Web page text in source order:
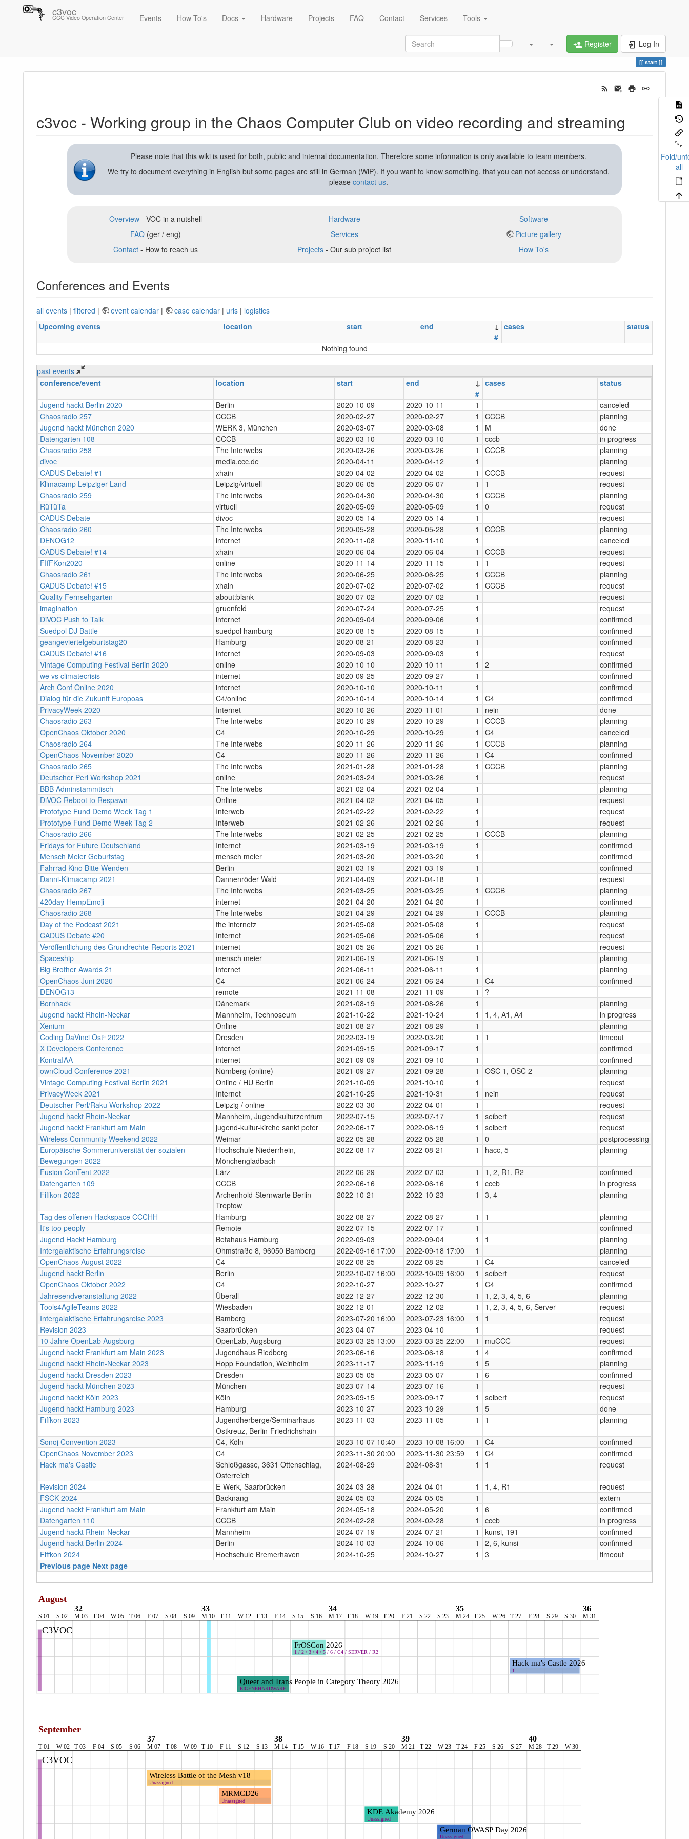
c3voc
CCC Video Operation Center Events How To's Docs Hardware Projects FAQ Contact Services Tools
Register Log In
start
Fold/
all
c3voc - Working group in the Chaos Computer Club on video recording and streaming
Please note that this wiki is used for both, public and internal documentation. Therefore some information is only available to team members.
We try to document everything in English but some pages are still in German (WiP). If you want to know something, that you can not access or understand,
pleasecontact us.
Overview- VOC in a nutshell Hardware
Software
FAQ(ger / eng) Services
Picture gallery
Contact- How to reach us Projects - Our sub project list How To's
Conferences and Events
all events | filtered | event calendar | case calendar | urls | logistics
Upcoming events
location start end
↓
#
cases status
Nothing found
past events
conference/event
location start end
↓
#
cases status
Jugend hackt Berlin 2020 Berlin 2020-10-09 2020-10-11 1
canceled
Chaosradio 257
CCCB 2020-02-27 2020-02-27 1 CCCB
planning
Jugend hackt München 2020
WERK 3, München 2020-03-07 2020-03-08 1 M
done
Datengarten 108
CCCB 2020-03-10 2020-03-10 1 cccb
in progress
Chaosradio 258
The Interwebs 2020-03-26 2020-03-26 1 CCCB
planning
divoc
media.ccc.de 2020-04-11 2020-04-12 1
planning
CADUS Debate! #1
xhain 2020-04-02 2020-04-02 1 CCCB
request
Klimacamp Leipziger Land
Leipzig/virtuell 2020-06-05 2020-06-07 1 1
request
Chaosradio 259
The Interwebs 2020-04-30 2020-04-30 1 CCCB
planning
RüTüTa
virtuell 2020-05-09 2020-05-09 1 0
request
CADUS Debate
divoc 2020-05-14 2020-05-14 1
request
Chaosradio 260
The Interwebs 2020-05-28 2020-05-28 1 CCCB
planning
DENOG12
internet 2020-11-08 2020-11-10 1
canceled
CADUS Debate! #14
xhain 2020-06-04 2020-06-04 1 CCCB
request
FIfFKon2020
online 2020-11-14 2020-11-15 1 1
request
Chaosradio 261
The Interwebs 2020-06-25 2020-06-25 1 CCCB
planning
CADUS Debate! #15
xhain 2020-07-02 2020-07-02 1 CCCB
request
Quality Fernsehgarten
about:blank 2020-07-02 2020-07-02 1
request
imagination
gruenfeld 2020-07-24 2020-07-25 1
request
DiVOC Push to Talk
internet 2020-09-04 2020-09-06 1
confirmed
Suedpol DJ Battle
suedpol hamburg 2020-08-15 2020-08-15 1
confirmed
geangeviertelgeburtstag20
Hamburg 2020-08-21 2020-08-23 1
confirmed
CADUS Debate! #16
internet 2020-09-03 2020-09-03 1
request
Vintage Computing Festival Berlin 2020
online 2020-10-10 2020-10-11 1 2
confirmed
we vs climatecrisis
internet 2020-09-25 2020-09-27 1
confirmed
Arch Conf Online 2020
internet 2020-10-10 2020-10-11 1
confirmed
Dialog für die Zukunft Europoas
C4/online 2020-10-14 2020-10-14 1 C4
confirmed
PrivacyWeek 2020
Internet 2020-10-26 2020-11-01 1 nein
done
Chaosradio 263
The Interwebs 2020-10-29 2020-10-29 1 CCCB
planning
OpenChaos Oktober 2020
C4 2020-10-29 2020-10-29 1 C4
canceled
Chaosradio 264
The Interwebs 2020-11-26 2020-11-26 1 CCCB
planning
OpenChaos November 2020
C4 2020-11-26 2020-11-26 1 C4
confirmed
Chaosradio 265
The Interwebs 2021-01-28 2021-01-28 1 CCCB
planning
Deutscher Perl Workshop 2021
online 2021-03-24 2021-03-26 1
request
BBB Adminstammtisch
The Interwebs 2021-02-04 2021-02-04 1 -
planning
DiVOC Reboot to Respawn
Online 2021-04-02 2021-04-05 1
request
Prototype Fund Demo Week Tag 1
Interweb 2021-02-22 2021-02-22 1
request
Prototype Fund Demo Week Tag 2
Interweb 2021-02-26 2021-02-26 1
request
Chaosradio 266
The Interwebs 2021-02-25 2021-02-25 1 CCCB
planning
Fridays for Future Deutschland
Internet 2021-03-19 2021-03-19 1
confirmed
Mensch Meier Geburtstag
mensch meier 2021-03-20 2021-03-20 1
confirmed
Fahrrad Kino Bitte Wenden
Berlin 2021-03-19 2021-03-19 1
confirmed
Danni-Klimacamp 2021
Dannenröder Wald 2021-04-09 2021-04-18 1
request
Chaosradio 267
The Interwebs 2021-03-25 2021-03-25 1 CCCB
planning
420day-HempEmoji
internet 2021-04-20 2021-04-20 1
confirmed
Chaosradio 268
The Interwebs 2021-04-29 2021-04-29 1 CCCB
planning
Day of the Podcast 2021
the internetz 2021-05-08 2021-05-08 1
request
CADUS Debate #20
Internet 2021-05-06 2021-05-06 1
request
Veröffentlichung des Grundrechte-Reports 2021
internet 2021-05-26 2021-05-26 1
request
Spaceship
mensch meier 2021-06-19 2021-06-19 1
planning
Big Brother Awards 21
internet 2021-06-11 2021-06-11 1
planning
OpenChaos Juni 2020
C4 2021-06-24 2021-06-24 1 C4
confirmed
DENOG13
remote 2021-11-08 2021-11-09 1
?
Bornhack
Dänemark 2021-08-19 2021-08-26 1
planning
Jugend hackt Rhein-Neckar
Mannheim, Technoseum 2021-10-22 2021-10-24 1 1, 4, A1, A4
in progress
Xenium
Online 2021-08-27 2021-08-29 1
planning
Coding DaVinci Ost³ 2022
Dresden 2022-03-19 2022-03-20 1 1
timeout
X Developers Conference
internet 2021-09-15 2021-09-17 1
confirmed
KontraIAA
internet 2021-09-09 2021-09-10 1
confirmed
ownCloud Conference 2021
Nürnberg (online) 2021-09-27 2021-09-28 1 OSC 1, OSC 2
planning
Vintage Computing Festival Berlin 2021
Online / HU Berlin 2021-10-09 2021-10-10 1
request
PrivacyWeek 2021
Internet 2021-10-25 2021-10-31 1 nein
request
Deutscher Perl/Raku Workshop 2022
Leipzig / online 2022-03-30 2022-04-01 1
request
Jugend hackt Rhein-Neckar
Mannheim, Jugendkulturzentrum 2022-07-15 2022-07-17 1 seibert
request
Jugend hackt Frankfurt am Main
jugend-kultur-kirche sankt peter 2022-06-17 2022-06-19 1 seibert
request
Wireless Community Weekend 2022
Weimar 2022-05-28 2022-05-28 1 0
postprocessing
Europäische Sommeruniversität der sozialen
Bewegungen 2022
Hochschule Niederrhein,
Mönchengladbach
2022-08-17 2022-08-21 1 hacc, 5 planning
Fusion ConTent 2022 Lärz 2022-06-29 2022-07-03 1 1, 2, R1, R2
confirmed
Datengarten 109
CCCB 2022-06-16 2022-06-16 1 cccb
in progress
Fiffkon 2022
Archenhold-Sternwarte Berlin-
Treptow
2022-10-21 2022-10-23 1 3, 4 planning
Tag des offenen Hackspace CCCHH Hamburg 2022-08-27 2022-08-27 1 1
planning
It's too peoply
Remote 2022-07-15 2022-07-17 1
confirmed
Jugend Hackt Hamburg
Betahaus Hamburg 2022-09-03 2022-09-04 1 1
planning
Intergalaktische Erfahrungsreise
Ohmstraße 8, 96050 Bamberg 2022-09-16 17:00 2022-09-18 17:00 1
planning
OpenChaos August 2022
C4 2022-08-25 2022-08-25 1 C4
canceled
Jugend hackt Berlin
Berlin 2022-10-07 16:00 2022-10-09 16:00 1 seibert
request
OpenChaos Oktober 2022
C4 2022-10-27 2022-10-27 1 C4
confirmed
Jahresendveranstaltung 2022
Überall 2022-12-27 2022-12-30 1 1, 2, 3, 4, 5, 6
planning
Tools4AgileTeams 2022
Wiesbaden 2022-12-01 2022-12-02 1 1, 2, 3, 4, 5, 6, Server
request
Intergalaktische Erfahrungsreise 2023
Bamberg 2023-07-20 16:00 2023-07-23 16:00 1 1
request
Revision 2023
Saarbrücken 2023-04-07 2023-04-10 1
request
10 Jahre OpenLab Augsburg
OpenLab, Augsburg 2023-03-25 13:00 2023-03-25 22:00 1 muCCC
request
Jugend hackt Frankfurt am Main 2023
Jugendhaus Riedberg 2023-06-16 2023-06-18 1 4
confirmed
Jugend hackt Rhein-Neckar 2023
Hopp Foundation, Weinheim 2023-11-17 2023-11-19 1 5
planning
Jugend hackt Dresden 2023
Dresden 2023-05-05 2023-05-07 1 6
confirmed
Jugend hackt München 2023
München 2023-07-14 2023-07-16 1
request
Jugend hackt Köln 2023
Köln 2023-09-15 2023-09-17 1 seibert
request
Jugend hackt Hamburg 2023
Hamburg 2023-10-27 2023-10-29 1 5
done
Fiffkon 2023
Jugendherberge/Seminarhaus
Ostkreuz, Berlin-Friedrichshain
2023-11-03 2023-11-05 1 1 planning
Sonoj Convention 2023 C4, Köln 2023-10-07 10:40 2023-10-08 16:00 1 C4
confirmed
OpenChaos November 2023
C4 2023-11-30 20:00 2023-11-30 23:59 1 C4
confirmed
Hack ma's Castle
Schloßgasse, 3631 Ottenschlag,
Österreich
2024-08-29 2024-08-31 1 1 request
Revision 2024 E-Werk, Saarbrücken 2024-03-28 2024-04-01 1 1, 4, R1
request
FSCK 2024
Backnang 2024-05-03 2024-05-05 1
extern
Jugend hackt Frankfurt am Main
Frankfurt am Main 2024-05-18 2024-05-20 1 6
confirmed
Datengarten 110
CCCB 2024-02-28 2024-02-28 1 cccb
in progress
Jugend hackt Rhein-Neckar
Mannheim 2024-07-19 2024-07-21 1 kunsi, 191
confirmed
Jugend hackt Berlin 2024
Berlin 2024-10-03 2024-10-06 1 2, 6, kunsi
confirmed
Fiffkon 2024
Hochschule Bremerhaven 2024-10-25 2024-10-27 1 3
timeout
Previous page Next page